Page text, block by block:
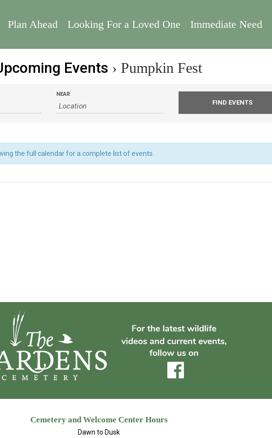
Plan Ahead Looking For a Loved One Immediate Need
Events › Pumpkin Fest
NEAR
the full calendar for a complete list of events.
Cemetery and Welcome Center Hours
Dawn to Dusk